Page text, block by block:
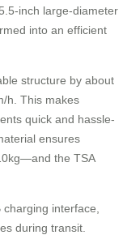
inch large-diameter
into an efficient
structure by about
h. This makes
quick and hassle-
ensures
the TSA
interface,
during transit.